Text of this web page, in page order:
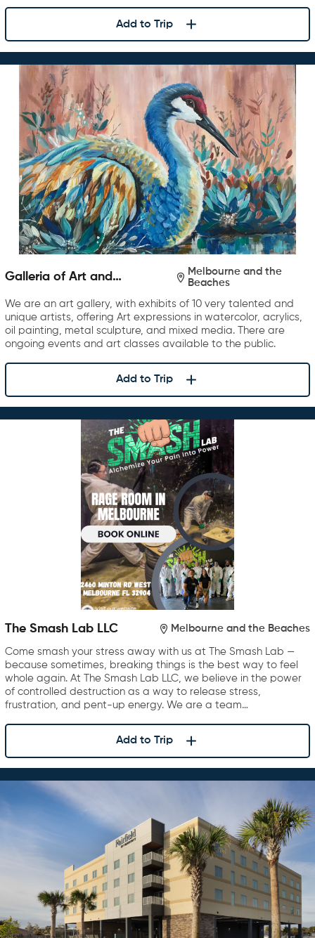
Add to Trip
Galleria of Art and
Melbourne and the
Beaches
We are an art gallery, with exhibits of 10 very talented and
unique artists, offering Art expressions in watercolor, acrylics,
oil painting, metal sculpture, and mixed media. There are
ongoing events and art classes available to the public.
Add to Trip
The Smash Lab LLC Melbourne and the Beaches
Come smash your stress away with us at The Smash Lab —
because sometimes, breaking things is the best way to feel
whole again. At The Smash Lab LLC, we believe in the power
of controlled destruction as a way to release stress,
frustration, and pent-up energy. We are a team…
Add to Trip